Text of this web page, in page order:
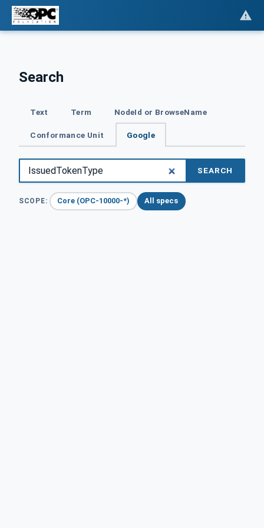
Search
Text Term NodeId or BrowseName
Conformance Unit Google
SEARCH
SCOPE: Core (OPC-10000-*) All specs